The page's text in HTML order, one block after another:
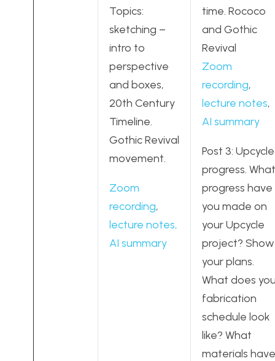
Topics:
sketching –
intro to
perspective
and boxes,
20th Century
Timeline.
Gothic Revival
movement.
Zoom
recording,
lecture notes,
AI summary
time. Rococo
and Gothic
Revival
Zoom
recording,
lecture notes,
AI summary
Post 3: Upcycle
progress. What
progress have
you made on
your Upcycle
project? Show
your plans.
What does
fabrication
schedule look
like? What
materials have